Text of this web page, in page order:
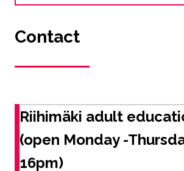
Contact
Riihimäki adult
(open Monday -
16pm)